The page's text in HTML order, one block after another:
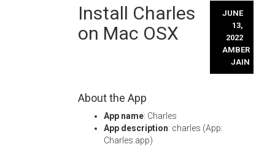
Install Charles
on Mac OSX
JUNE
13,
2022
AMBER
JAIN
About the App
App name: Charles
App description: charles (App:
Charles.app)